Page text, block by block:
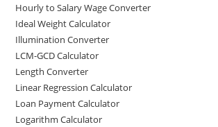
Hourly to Salary Wage Converter
Ideal Weight Calculator
Illumination Converter
LCM-GCD Calculator
Length Converter
Linear Regression Calculator
Loan Payment Calculator
Logarithm Calculator